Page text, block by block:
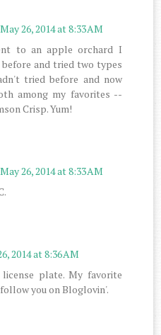
May 26, 2014 at 8:33 AM
to an apple orchard I
and tried two types
tried before and now
among my favorites --
Crisp. Yum!
May 26, 2014 at 8:33 AM
2014 at 8:36 AM
plate. My favorite
you on Bloglovin'.